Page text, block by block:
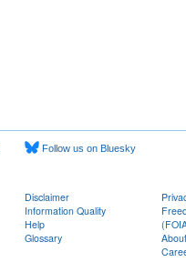
Follow us on Bluesky
Disclaimer
Information Quality
Help
Glossary